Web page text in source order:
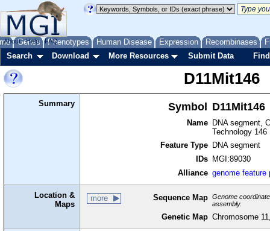
Genes Phenotypes Human Disease Expression Recombinases
About Help FAQ
Search Download More Resources Submit Data
D11Mit146
Summary Symbol D11Mit146
Name
DNA segment,
Technology 146
Feature Type
DNA segment
IDs
MGI:89030
Alliance genome feature
Location &
Maps
more Sequence Map
Genome
assembly.
Genetic Map Chromosome